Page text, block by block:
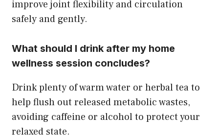
improve joint flexibility and circulation
safely and gently.
What should I drink after my home
wellness session concludes?
Drink plenty of warm water or herbal tea to
help flush out released metabolic wastes,
avoiding caffeine or alcohol to protect your
relaxed state.